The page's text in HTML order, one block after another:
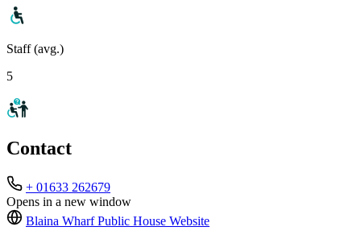
Staff (avg.)
5
Contact
+ 01633 262679
Opens in a new window
Blaina Wharf Public House Website